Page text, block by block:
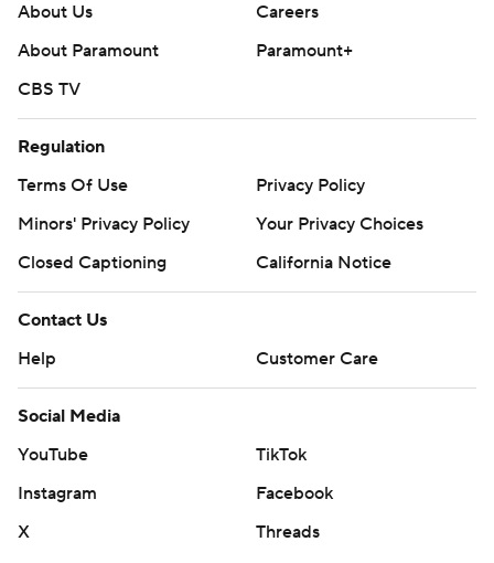
About Us
Careers
About Paramount
Paramount+
CBS TV
Regulation
Terms Of Use
Privacy Policy
Minors' Privacy Policy
Your Privacy Choices
Closed Captioning
California Notice
Contact Us
Help
Customer Care
Social Media
YouTube
TikTok
Instagram
Facebook
X
Threads